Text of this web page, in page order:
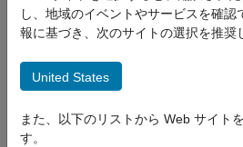
MATLAB Coder
MATLAB Programming for Code Generation
MATLAB Classes
Define Class Properties for Code
Generation
For code generation, you must be
handle classes. By default, MATLAB
handlesuperclass.
し、地域のイベントやサービスを確
報に基づき、次のサイトの選択を推奨
United States
また、以下のリストから Web サイト
す。